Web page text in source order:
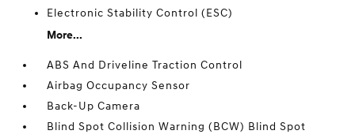
Electronic Stability Control (ESC)
More...
ABS And Driveline Traction Control
Airbag Occupancy Sensor
Back-Up Camera
Blind Spot Collision Warning (BCW) Blind Spot